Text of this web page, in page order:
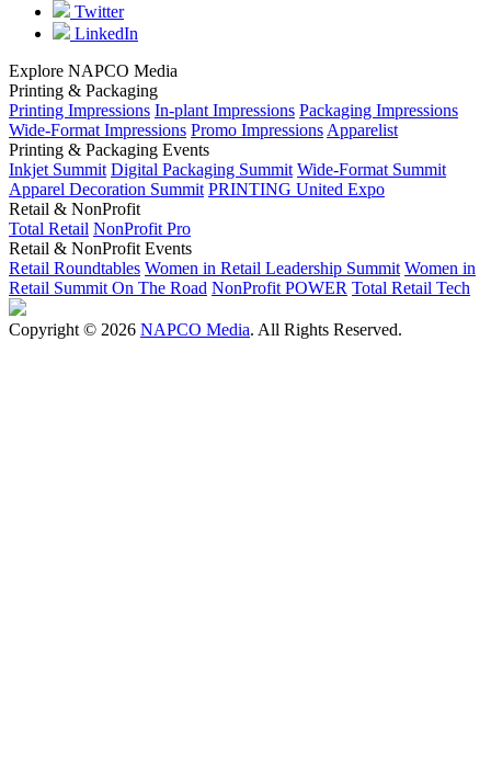
Twitter
LinkedIn
Explore NAPCO Media
Printing & Packaging
Printing Impressions In-plant Impressions Packaging Impressions
Wide-Format Impressions Promo Impressions Apparelist
Printing & Packaging Events
Inkjet Summit Digital Packaging Summit Wide-Format Summit
Apparel Decoration Summit PRINTING United Expo
Retail & NonProfit
Total Retail NonProfit Pro
Retail & NonProfit Events
Retail Roundtables Women in Retail Leadership Summit Women in
Retail Summit On The Road NonProfit POWER Total Retail Tech
Copyright © 2026 NAPCO Media. All Rights Reserved.